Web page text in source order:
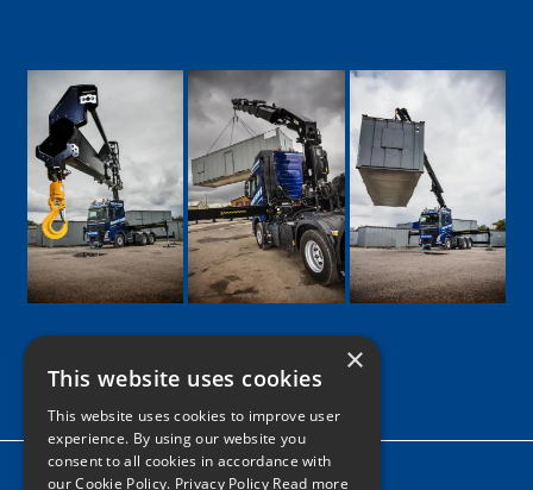
Google
Facebook
LinkedIn
Twitter
Instagram
Home
×
This website uses cookies
This website uses cookies to improve user
experience. By using our website you
consent to all cookies in accordance with
our Cookie Policy. Privacy Policy Read more